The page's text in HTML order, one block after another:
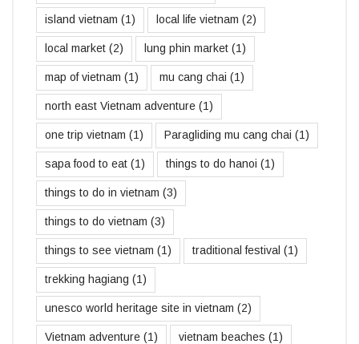
island vietnam (1) local life vietnam (2)
local market (2) lung phin market (1)
map of vietnam (1) mu cang chai (1)
north east Vietnam adventure (1)
one trip vietnam (1) Paragliding mu cang chai (1)
sapa food to eat (1) things to do hanoi (1)
things to do in vietnam (3)
things to do vietnam (3)
things to see vietnam (1) traditional festival (1)
trekking hagiang (1)
unesco world heritage site in vietnam (2)
Vietnam adventure (1) vietnam beaches (1)